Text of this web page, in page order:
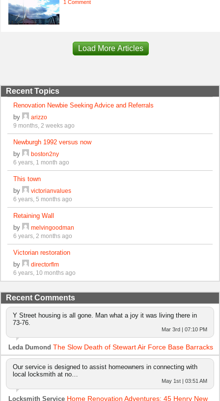
1 Comment
Load More Articles
Recent Topics
Renovation Newbie Seeking Advice and Referrals
by
arizzo
9 months, 2 weeks ago
Newburgh 1992 versus now
by
boston2ny
6 years, 1 month ago
This town
by
victorianvalues
6 years, 5 months ago
Retaining Wall
by
melvingoodman
6 years, 2 months ago
Victorian restoration
by
directorflm
6 years, 10 months ago
Recent Comments
Y Street housing is all gone. Man what a joy it was living there in
73-76.
Mar 3rd | 07:10 PM
Leda Dumond The Slow Death of Stewart Air Force Base Barracks
Our service is designed to assist homeowners in connecting with
local locksmith at no…
May 1st | 03:51 AM
Locksmith Service Home Renovation Adventures: 45 Henry New